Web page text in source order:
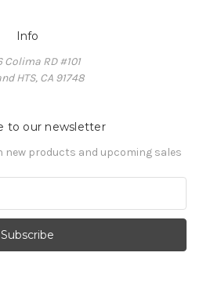
Info
Colima RD #101
HTS, CA 91748
to our newsletter
new products and upcoming sales